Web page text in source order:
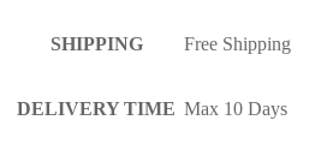
SHIPPING Free Shipping
DELIVERY TIME Max 10 Days